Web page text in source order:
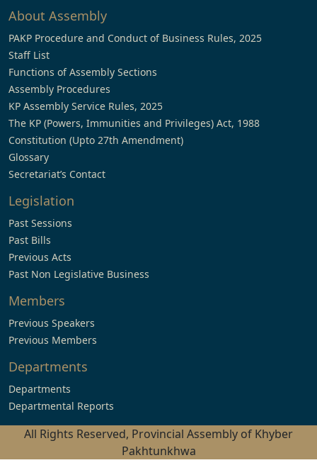
About Assembly
PAKP Procedure and Conduct of Business Rules, 2025
Staff List
Functions of Assembly Sections
Assembly Procedures
KP Assembly Service Rules, 2025
The KP (Powers, Immunities and Privileges) Act, 1988
Constitution (Upto 27th Amendment)
Glossary
Secretariat’s Contact
Legislation
Past Sessions
Past Bills
Previous Acts
Past Non Legislative Business
Members
Previous Speakers
Previous Members
Departments
Departments
Departmental Reports
All Rights Reserved, Provincial Assembly of Khyber
Pakhtunkhwa